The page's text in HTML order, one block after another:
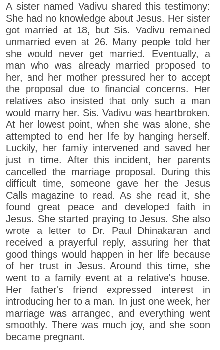
A sister named Vadivu shared this testimony:
She had no knowledge about Jesus. Her sister
got married at 18, but Sis. Vadivu remained
unmarried even at 26. Many people told her
she would never get married. Eventually, a
man who was already married proposed to
her, and her mother pressured her to accept
the proposal due to financial concerns. Her
relatives also insisted that only such a man
would marry her. Sis. Vadivu was heartbroken.
At her lowest point, when she was alone, she
attempted to end her life by hanging herself.
Luckily, her family intervened and saved her
just in time. After this incident, her parents
cancelled the marriage proposal. During this
difficult time, someone gave her the Jesus
Calls magazine to read. As she read it, she
found great peace and developed faith in
Jesus. She started praying to Jesus. She also
wrote a letter to Dr. Paul Dhinakaran and
received a prayerful reply, assuring her that
good things would happen in her life because
of her trust in Jesus. Around this time, she
went to a family event at a relative's house.
Her father's friend expressed interest in
introducing her to a man. In just one week, her
marriage was arranged, and everything went
smoothly. There was much joy, and she soon
became pregnant.